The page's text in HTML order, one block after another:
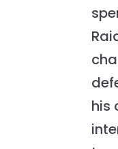
his